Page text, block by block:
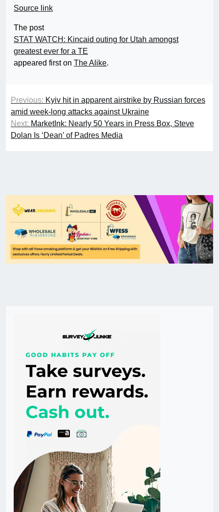
Source link
The post
STAT WATCH: Kincaid outing for Utah amongst
greatest ever for a TE
appeared first on The Alike.
Previous: Kyiv hit in apparent airstrike by Russian forces
amid week-long attacks against Ukraine
Next: MarketInk: Nearly 50 Years in Press Box, Steve
Dolan Is ‘Dean’ of Padres Media